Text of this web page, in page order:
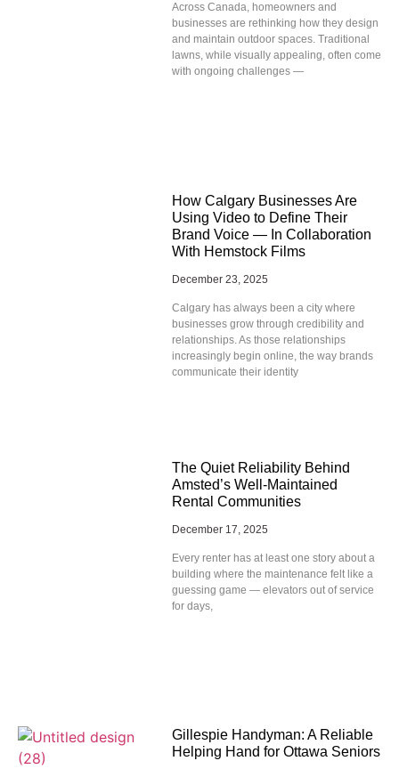
Across Canada, homeowners and
businesses are rethinking how they design
and maintain outdoor spaces. Traditional
lawns, while visually appealing, often come
with ongoing challenges —
How Calgary Businesses Are
Using Video to Define Their
Brand Voice — In Collaboration
With Hemstock Films
December 23, 2025
Calgary has always been a city where
businesses grow through credibility and
relationships. As those relationships
increasingly begin online, the way brands
communicate their identity
The Quiet Reliability Behind
Amsted’s Well-Maintained
Rental Communities
December 17, 2025
Every renter has at least one story about a
building where the maintenance felt like a
guessing game — elevators out of service
for days,
Gillespie Handyman: A Reliable
Helping Hand for Ottawa Seniors